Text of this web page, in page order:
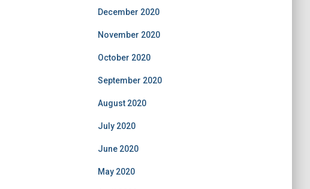
December 2020
November 2020
October 2020
September 2020
August 2020
July 2020
June 2020
May 2020